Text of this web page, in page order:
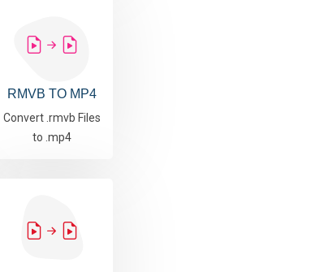
RMVB TO MP4
Convert .rmvb Files
to .mp4